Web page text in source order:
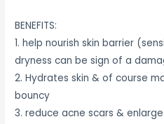
BENEFITS:
1. help nourish skin barrier
dryness can be sign of a
2. Hydrates skin & of course
bouncy
3. reduce acne scars &